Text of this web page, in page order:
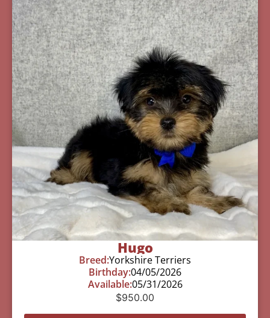
Hugo
Breed:Yorkshire Terriers
Birthday:04/05/2026
Available:05/31/2026
$950.00